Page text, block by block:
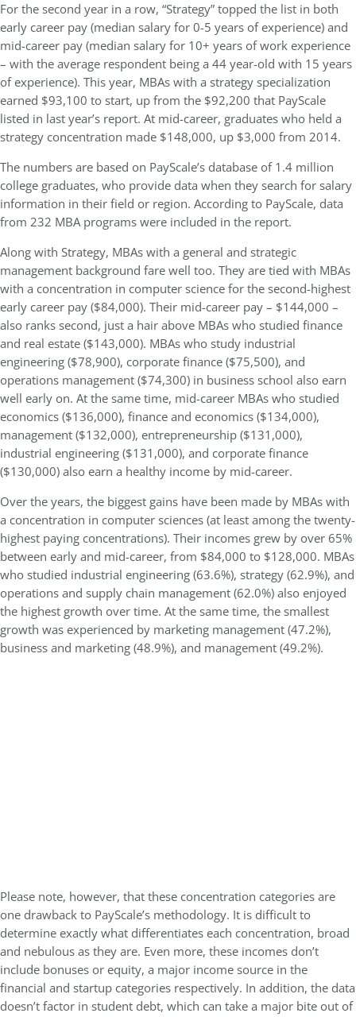
For the second year in a row, “Strategy” topped the list in both
early career pay (median salary for 0-5 years of experience) and
mid-career pay (median salary for 10+ years of work experience
– with the average respondent being a 44 year-old with 15 years
of experience). This year, MBAs with a strategy specialization
earned $93,100 to start, up from the $92,200 that PayScale
listed in last year’s report. At mid-career, graduates who held a
strategy concentration made $148,000, up $3,000 from 2014.
The numbers are based on PayScale’s database of 1.4 million
college graduates, who provide data when they search for salary
information in their field or region. According to PayScale, data
from 232 MBA programs were included in the report.
Along with Strategy, MBAs with a general and strategic
management background fare well too. They are tied with MBAs
with a concentration in computer science for the second-highest
early career pay ($84,000). Their mid-career pay – $144,000 –
also ranks second, just a hair above MBAs who studied finance
and real estate ($143,000). MBAs who study industrial
engineering ($78,900), corporate finance ($75,500), and
operations management ($74,300) in business school also earn
well early on. At the same time, mid-career MBAs who studied
economics ($136,000), finance and economics ($134,000),
management ($132,000), entrepreneurship ($131,000),
industrial engineering ($131,000), and corporate finance
($130,000) also earn a healthy income by mid-career.
Over the years, the biggest gains have been made by MBAs with
a concentration in computer sciences (at least among the twenty-
highest paying concentrations). Their incomes grew by over 65%
between early and mid-career, from $84,000 to $128,000. MBAs
who studied industrial engineering (63.6%), strategy (62.9%), and
operations and supply chain management (62.0%) also enjoyed
the highest growth over time. At the same time, the smallest
growth was experienced by marketing management (47.2%),
business and marketing (48.9%), and management (49.2%).
Please note, however, that these concentration categories are
one drawback to PayScale’s methodology. It is difficult to
determine exactly what differentiates each concentration, broad
and nebulous as they are. Even more, these incomes don’t
include bonuses or equity, a major income source in the
financial and startup categories respectively. In addition, the data
doesn’t factor in student debt, which can take a major bite out of